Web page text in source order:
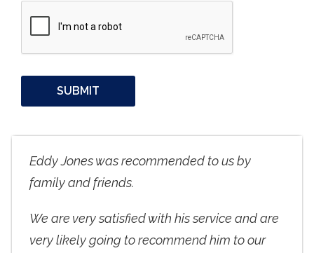
Eddy Jones was recommended to us by
family and friends.
We are very satisfied with his service and are
very likely going to recommend him to our